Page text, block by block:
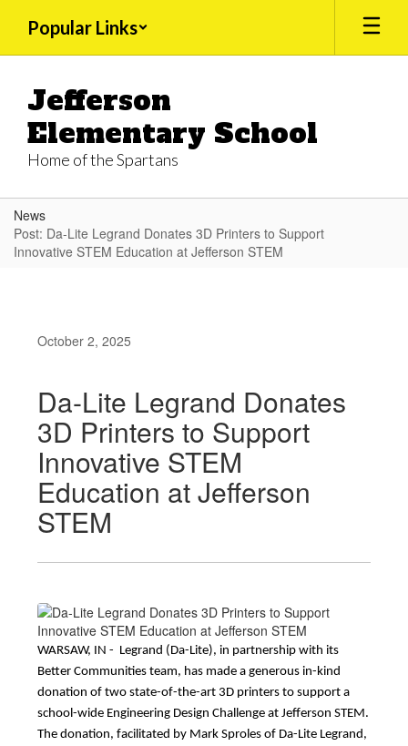
main
Popular Links
Jefferson
Elementary School
Home of the Spartans
News
Post: Da-Lite Legrand Donates 3D Printers to Support
Innovative STEM Education at Jefferson STEM
October 2, 2025
Da-Lite Legrand Donates
3D Printers to Support
Innovative STEM
Education at Jefferson
STEM
WARSAW, IN -  Legrand (Da-Lite), in partnership with its
Better Communities team, has made a generous in-kind
donation of two state-of-the-art 3D printers to support a
school-wide Engineering Design Challenge at Jefferson STEM.
The donation, facilitated by Mark Sproles of Da-Lite Legrand,